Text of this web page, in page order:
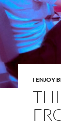
I ENJOY